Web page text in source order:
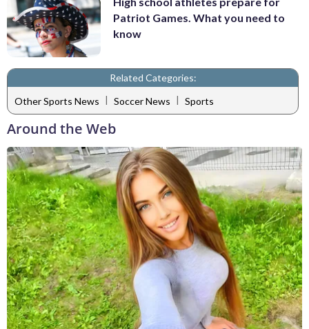
Patriot Games. What you need to
know
Related Categories:
Other Sports News | Soccer News | Sports
Around the Web